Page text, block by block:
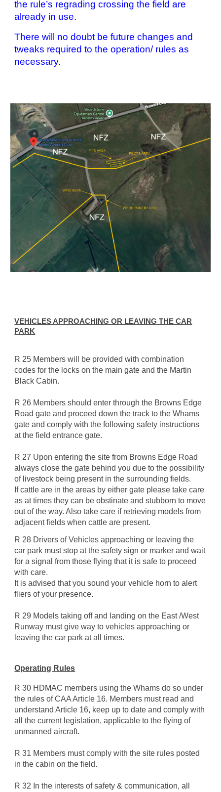
the rule’s regrading crossing the field are
already in use.
There will no doubt be future changes and
tweaks required to the operation/ rules as
necessary.
VEHICLES APPROACHING OR LEAVING THE CAR
PARK
R 25 Members will be provided with combination
codes for the locks on the main gate and the Martin
Black Cabin.
R 26 Members should enter through the Browns Edge
Road gate and proceed down the track to the Whams
gate and comply with the following safety instructions
at the field entrance gate.
R 27 Upon entering the site from Browns Edge Road
always close the gate behind you due to the possibility
of livestock being present in the surrounding fields.
If cattle are in the areas by either gate please take care
as at times they can be obstinate and stubborn to move
out of the way. Also take care if retrieving models from
adjacent fields when cattle are present.
R 28 Drivers of Vehicles approaching or leaving the
car park must stop at the safety sign or marker and wait
for a signal from those flying that it is safe to proceed
with care.
It is advised that you sound your vehicle horn to alert
fliers of your presence.
R 29 Models taking off and landing on the East /West
Runway must give way to vehicles approaching or
leaving the car park at all times.
Operating Rules
R 30 HDMAC members using the Whams do so under
the rules of CAA Article 16. Members must read and
understand Article 16, keep up to date and comply with
all the current legislation, applicable to the flying of
unmanned aircraft.
R 31 Members must comply with the site rules posted
in the cabin on the field.
R 32 In the interests of safety & communication, all